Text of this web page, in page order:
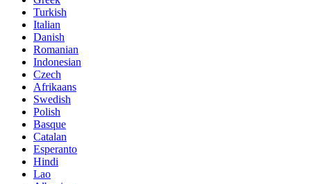
Turkish
Italian
Danish
Romanian
Indonesian
Czech
Afrikaans
Swedish
Polish
Basque
Catalan
Esperanto
Hindi
Lao